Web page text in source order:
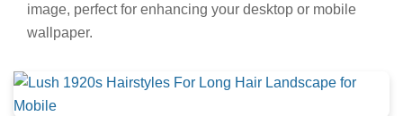
image, perfect for enhancing your desktop or mobile
wallpaper.